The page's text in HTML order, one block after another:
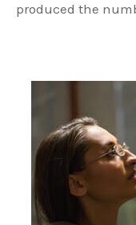
produced the